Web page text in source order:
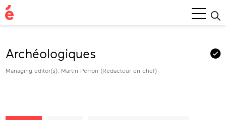
Main
Menu
Archéologiques
Managing editor(s): Martin Perron (Rédacteur en chef)